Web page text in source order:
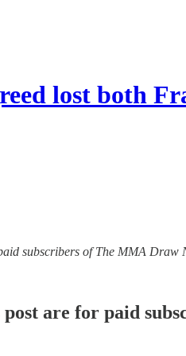
lost both
subscribers of The MMA Draw
are for paid